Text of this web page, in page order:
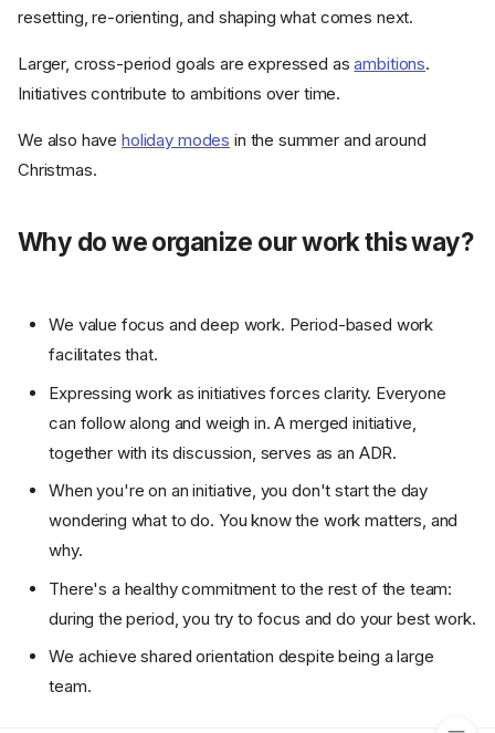
Why do we organize our
resetting, re-orienting, and shaping what comes next.
Larger, cross-period goals are expressed asambitions.
Initiatives contribute to ambitions over time.
We also haveholiday modes in the summer and around
Christmas.
Why do we organize our work this way?
We value focus and deep work. Period-based work
facilitates that.
Expressing work as initiatives forces clarity. Everyone
can follow along and weigh in. A merged initiative,
together with its discussion, serves as an ADR.
When you're on an initiative, you don't start the day
wondering what to do. You know the work matters, and
why.
There's a healthy commitment to the rest of the team:
during the period, you try to focus and do your best work.
We achieve shared orientation despite being a large
team.